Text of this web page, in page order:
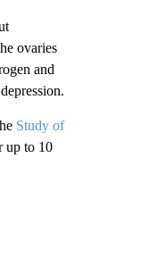
ovaries
and
Study of
up to 10